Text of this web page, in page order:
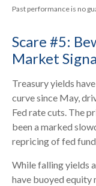
Past performance is no
Scare #5:
Market
Treasury yields
curve since May,
Fed rate cuts. The
been a marked
repricing of fed
While falling yields
have buoyed equity